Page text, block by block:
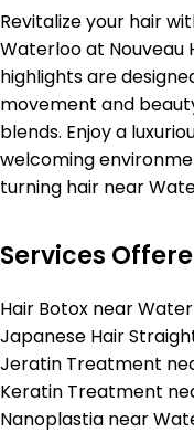
Revitalize your hair
Waterloo at Nouveau
highlights are
movement and
blends. Enjoy a
welcoming
turning hair near
Services
Hair Botox near
Japanese Hair
Jeratin Treatment
Keratin Treatment
Nanoplastia near